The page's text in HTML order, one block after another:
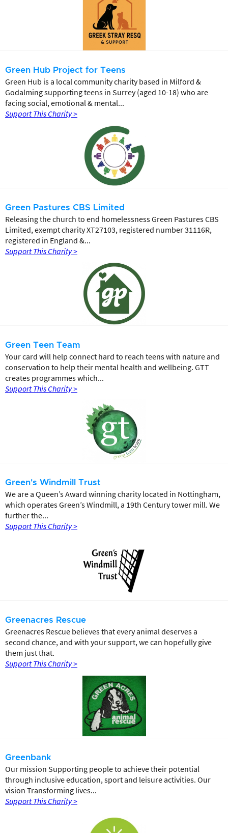
Green Hub Project for Teens
Green Hub is a local community charity based in Milford &
Godalming supporting teens in Surrey (aged 10-18) who are
facing social, emotional & mental...
Support This Charity >
Green Pastures CBS Limited
Releasing the church to end homelessness Green Pastures CBS
Limited, exempt charity XT27103, registered number 31116R,
registered in England &...
Support This Charity >
Green Teen Team
Your card will help connect hard to reach teens with nature and
conservation to help their mental health and wellbeing. GTT
creates programmes which...
Support This Charity >
Green's Windmill Trust
We are a Queen’s Award winning charity located in Nottingham,
which operates Green’s Windmill, a 19th Century tower mill. We
further the...
Support This Charity >
Greenacres Rescue
Greenacres Rescue believes that every animal deserves a
second chance, and with your support, we can hopefully give
them just that.
Support This Charity >
Greenbank
Our mission Supporting people to achieve their potential
through inclusive education, sport and leisure activities. Our
vision Transforming lives...
Support This Charity >